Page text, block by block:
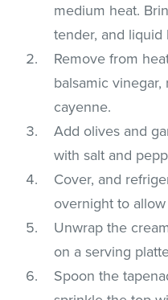
medium heat.
tender, and liquid
Remove from
balsamic vinegar,
cayenne.
Add olives and
with salt and
Cover, and
overnight to
Unwrap the
on a serving
Spoon the